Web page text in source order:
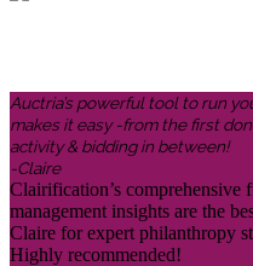
Auctria’s powerful tool to run
makes it easy -from the first
activity & bidding in between!
-Claire
Clairification’s comprehensive
management insights are the
Claire for expert philanthropy
Highly recommended!